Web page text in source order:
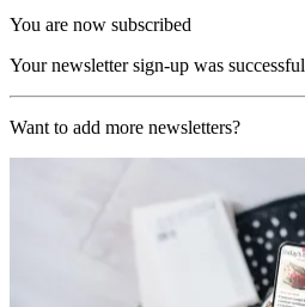
You are now subscribed
Your newsletter sign-up was successful
Want to add more newsletters?